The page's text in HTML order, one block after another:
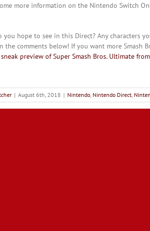
more information on the Nintendo Switch
you hope to see in this Direct? Any characters
the comments below! If you want more Smash
sneak preview of Super Smash Bros. Ultimate
| August 6th, 2018 | Nintendo Nintendo Direct